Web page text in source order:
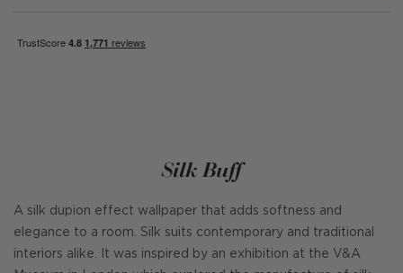
Silk Buff
A silk dupion effect wallpaper that adds softness and
elegance to a room. Silk suits contemporary and traditional
interiors alike. It was inspired by an exhibition at the V&A